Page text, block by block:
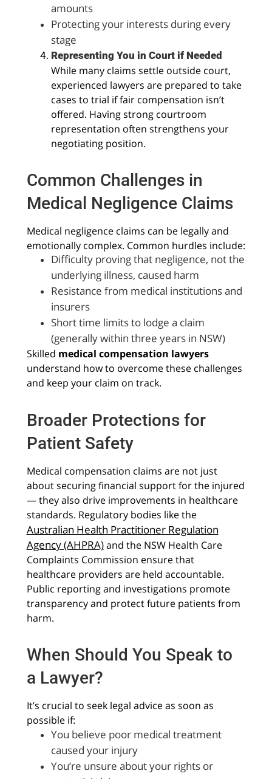
amounts
Protecting your interests during every
stage
Representing You in Court if Needed
While many claims settle outside court,
experienced lawyers are prepared to take
cases to trial if fair compensation isn’t
offered. Having strong courtroom
representation often strengthens your
negotiating position.
Common Challenges in
Medical Negligence Claims
Medical negligence claims can be legally and
emotionally complex. Common hurdles include:
Difficulty proving that negligence, not the
underlying illness, caused harm
Resistance from medical institutions and
insurers
Short time limits to lodge a claim
(generally within three years in NSW)
Skilled medical compensation lawyers
understand how to overcome these challenges
and keep your claim on track.
Broader Protections for
Patient Safety
Medical compensation claims are not just
about securing financial support for the injured
— they also drive improvements in healthcare
standards. Regulatory bodies like the
Australian Health Practitioner Regulation
Agency (AHPRA)and the NSW Health Care
Complaints Commission ensure that
healthcare providers are held accountable.
Public reporting and investigations promote
transparency and protect future patients from
harm.
When Should You Speak to
a Lawyer?
It’s crucial to seek legal advice as soon as
possible if:
You believe poor medical treatment
caused your injury
You’re unsure about your rights or